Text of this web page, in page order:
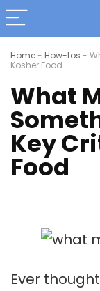
Home- How-tos -
Kosher Food
What
Key
Food
Ever